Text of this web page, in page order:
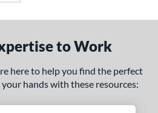
to Work
here to help you find the perfect
hands with these resources: